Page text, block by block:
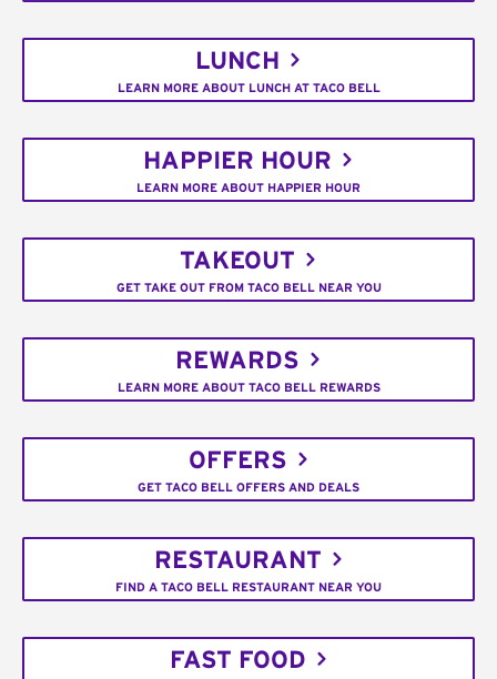
LUNCH
LEARN MORE ABOUT LUNCH AT TACO BELL
HAPPIER HOUR
LEARN MORE ABOUT HAPPIER HOUR
TAKEOUT
GET TAKE OUT FROM TACO BELL NEAR YOU
REWARDS
LEARN MORE ABOUT TACO BELL REWARDS
OFFERS
GET TACO BELL OFFERS AND DEALS
RESTAURANT
FIND A TACO BELL RESTAURANT NEAR YOU
FAST FOOD